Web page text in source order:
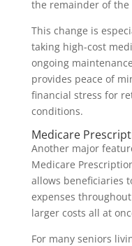
the remainder of the
This change is
taking high-cost
ongoing
provides peace of
financial stress for
conditions.
Medicare
Another major
Medicare
allows beneficiaries
expenses
larger costs all at
For many seniors